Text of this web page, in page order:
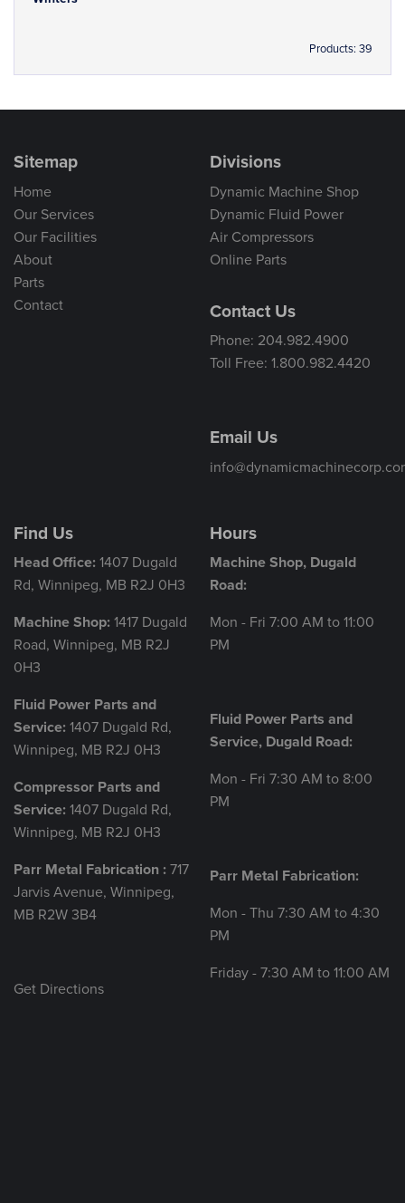
Products: 39
Sitemap
Home
Our Services
Our Facilities
About
Parts
Contact
Divisions
Dynamic Machine Shop
Dynamic Fluid Power
Air Compressors
Online Parts
Contact Us
Phone: 204.982.4900
Toll Free: 1.800.982.4420
Email Us
Find Us
Head Office: 1407 Dugald
Rd, Winnipeg, MB R2J 0H3
Machine Shop: 1417 Dugald
Road, Winnipeg, MB R2J
0H3
Fluid Power Parts and
Service: 1407 Dugald Rd,
Winnipeg, MB R2J 0H3
Compressor Parts and
Service: 1407 Dugald Rd,
Winnipeg, MB R2J 0H3
Parr Metal Fabrication : 717
Jarvis Avenue, Winnipeg,
MB R2W 3B4
Get Directions
Hours
Machine Shop, Dugald
Road:
Mon - Fri 7:00 AM to 11:00
PM
Fluid Power Parts and
Service, Dugald Road:
Mon - Fri 7:30 AM to 8:00
PM
Parr Metal Fabrication:
Mon - Thu 7:30 AM to 4:30
PM
Friday - 7:30 AM to 11:00 AM